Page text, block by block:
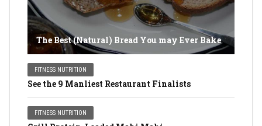
The Best (Natural) Bread You may Ever Bake
FITNESS NUTRITION
See the 9 Manliest Restaurant Finalists
FITNESS NUTRITION